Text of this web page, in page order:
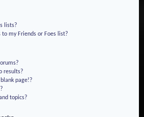
lists?
to my Friends or Foes list?
results?
page!?
topics?